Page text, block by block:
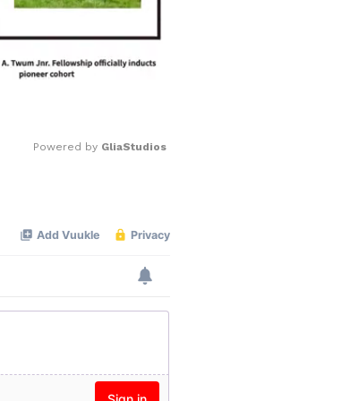
Powered by GliaStudios